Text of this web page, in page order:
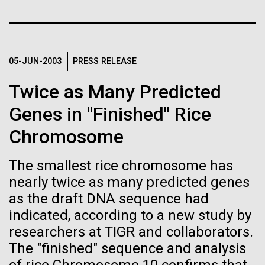
05-JUN-2003 PRESS RELEASE
Twice as Many Predicted
Genes in "Finished" Rice
Chromosome
The smallest rice chromosome has
nearly twice as many predicted genes
as the draft DNA sequence had
indicated, according to a new study by
researchers at TIGR and collaborators.
The "finished" sequence and analysis
Supporting earthquake relief
11-MAR-2020 TIMES OF SAN DIEGO
Scientists in La Jolla Make
Credit: J. Craig Venter Institute
JCVI Synthetic Biology Team
JCVI Scientists Working in Lab
Credit: J. Craig Venter Institute
Hi-res (4160x6240)
J. Craig Venter Institute, La Jolla (building
exterior)
East facing main entrance at dusk. Nick Merrick © Hedrich Blessing
Hi-res (3571x2303)
Cool room. © Tim Griffith.
Hi-res (2186x3100)